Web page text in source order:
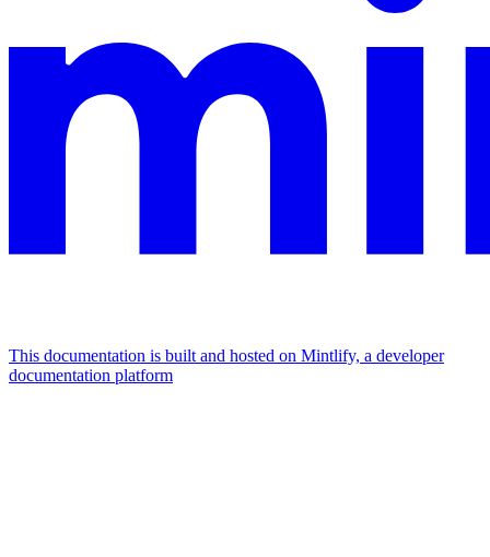
This documentation is built and hosted on Mintlify, a developer
documentation platform